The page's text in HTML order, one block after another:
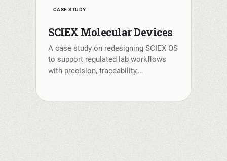
CASE STUDY
SCIEX Molecular Devices
A case study on redesigning SCIEX OS
to support regulated lab workflows
with precision, traceability,…